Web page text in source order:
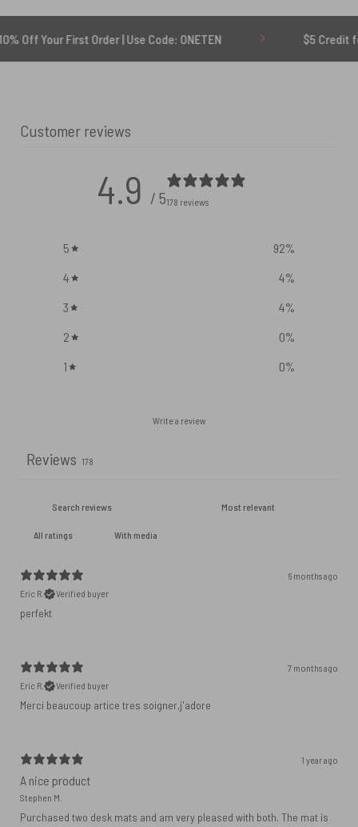
First Order | Use Code: ONETEN $5 Credit for Delayed
Customer reviews
4.9 / 5178 reviews
5 92%
4
4%
3
4%
2
0%
1
0%
Write a review
Reviews 178
With media
6 months ago
Eric R.
Verified buyer
perfekt
7 months ago
Eric R.
Verified buyer
Merci beaucoup artice tres soigner,j'adore
1 year ago
A nice product
Stephen M.
Purchased two desk mats and am very pleased with both. The mat is